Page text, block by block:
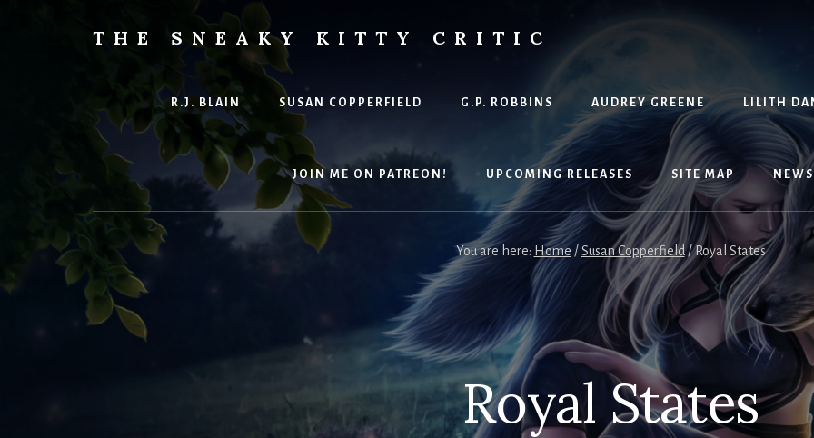
THE SNEAKY KITTY CRITIC
Frond
Management
of
Blain
R.J. BLAIN SUSAN COPPERFIELD G.P. ROBBINS AUDREY GREENE LILITH
JOIN ME ON PATREON! UPCOMING RELEASES SITE MAP
You are here: Home / Susan Copperfield /Royal States
Royal States